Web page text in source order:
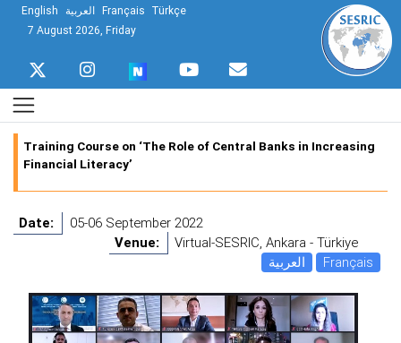
English العربية Français Türkçe
7 August 2026, Friday
Training Course on ‘The Role of Central Banks in Increasing
Financial Literacy’
Date:
05-06 September 2022
Venue:
Virtual-SESRIC, Ankara - Türkiye
العربية
Français